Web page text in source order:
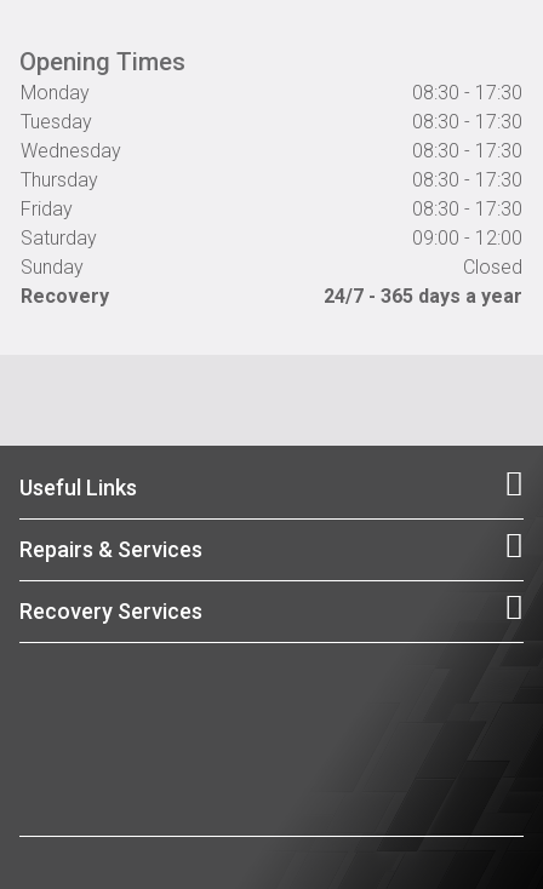
Opening Times
Monday
08:30 - 17:30
Tuesday
08:30 - 17:30
Wednesday
08:30 - 17:30
Thursday
08:30 - 17:30
Friday
08:30 - 17:30
Saturday
09:00 - 12:00
Sunday
Closed
Recovery
24/7 - 365 days a year
Useful Links
Repairs & Services
Recovery Services